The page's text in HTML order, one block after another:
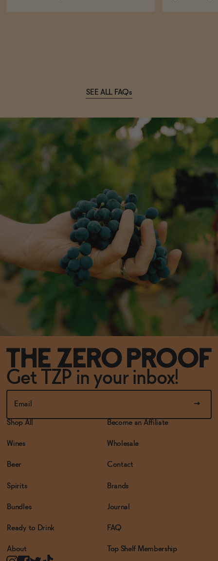
SEE ALL FAQs
Get TZP in your inbox!
Shop All
Wines
Beer
Spirits
Bundles
Ready to Drink
About
Become an Affiliate
Wholesale
Contact
Brands
Journal
FAQ
Top Shelf Membership